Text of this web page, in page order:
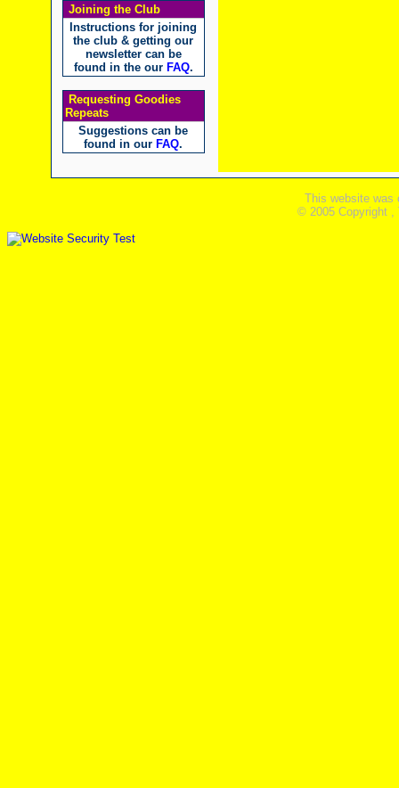
Joining the Club
Instructions for joining
the club & getting our
newsletter can be
found in the our FAQ.
Requesting Goodies
Repeats
Suggestions can be
found in our FAQ.
This website was
© 2005 Copyright ,